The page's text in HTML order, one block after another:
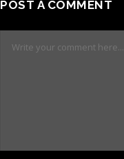
POST A COMMENT